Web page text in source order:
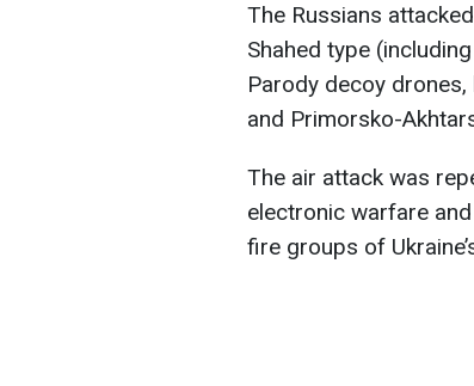
The Russians
Shahed type
Parody decoy
and Primorsko-
The air attack was
electronic warfare
fire groups of